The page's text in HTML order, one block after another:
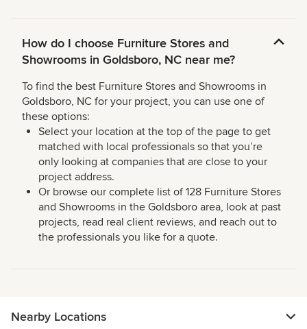
How do I choose Furniture Stores and
Showrooms in Goldsboro, NC near me?
To find the best Furniture Stores and Showrooms in
Goldsboro, NC for your project, you can use one of
these options:
Select your location at the top of the page to get
matched with local professionals so that you’re
only looking at companies that are close to your
project address.
Or browse our complete list of 128 Furniture Stores
and Showrooms in the Goldsboro area, look at past
projects, read real client reviews, and reach out to
the professionals you like for a quote.
Nearby Locations